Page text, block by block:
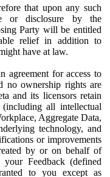
that upon any such
or disclosure by the
Party will be entitled
relief in addition to
have at law.
agreement for access to
no ownership rights are
and its licensors retain
all intellectual
Aggregate Data,
technology, and
or improvements
by or on behalf of
Feedback (defined
to you except as